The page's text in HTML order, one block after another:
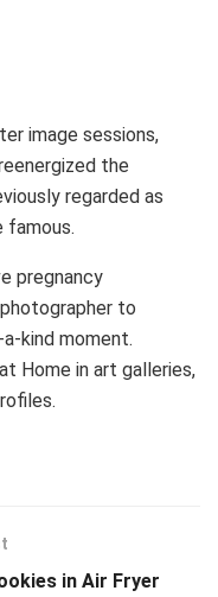
image sessions,
the
regarded as
famous.
pregnancy
to
kind moment.
Home in art galleries,
in Air Fryer